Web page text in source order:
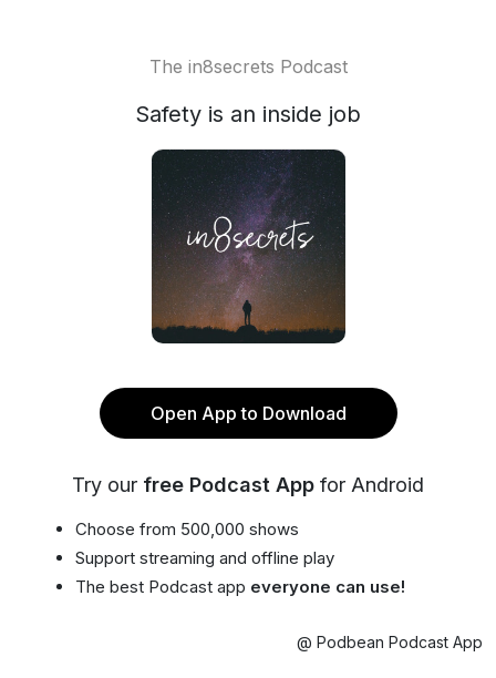
The in8secrets Podcast
Safety is an inside job
Open App to Download
Try our free Podcast App for Android
Choose from 500,000 shows
Support streaming and offline play
The best Podcast app everyone can use!
@ Podbean Podcast App